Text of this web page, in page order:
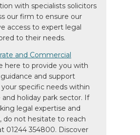
with specialists solicitors
our firm to ensure our
access to expert legal
to their needs.
and Commercial
here to provide you with
and support
specific needs within
holiday park sector. If
legal expertise and
do not hesitate to reach
01244 354800. Discover